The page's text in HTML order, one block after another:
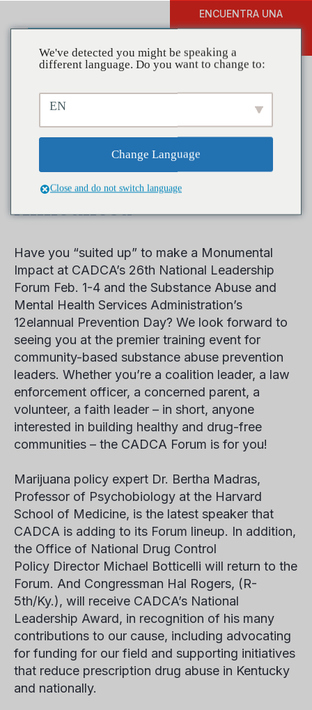
ENCUENTRA UNA
Register for CADCA’s
National Leadership
Forum, New Speaker
Announced
Have you “suited up” to make a Monumental
Impact at CADCA’s 26th National Leadership
Forum Feb. 1-4 and the Substance Abuse and
Mental Health Services Administration’s
12elannual Prevention Day? We look forward to
seeing you at the premier training event for
community-based substance abuse prevention
leaders. Whether you’re a coalition leader, a law
enforcement officer, a concerned parent, a
volunteer, a faith leader – in short, anyone
interested in building healthy and drug-free
communities – the CADCA Forum is for you!
Marijuana policy expert Dr. Bertha Madras,
Professor of Psychobiology at the Harvard
School of Medicine, is the latest speaker that
CADCA is adding to its Forum lineup. In addition,
the Office of National Drug Control
Policy Director Michael Botticelli will return to the
Forum. And Congressman Hal Rogers, (R-
5th/Ky.), will receive CADCA’s National
Leadership Award, in recognition of his many
contributions to our cause, including advocating
for funding for our field and supporting initiatives
that reduce prescription drug abuse in Kentucky
and nationally.
We've detected you might be speaking a
different language. Do you want to change to:
EN
Change Language
Close and do not switch language